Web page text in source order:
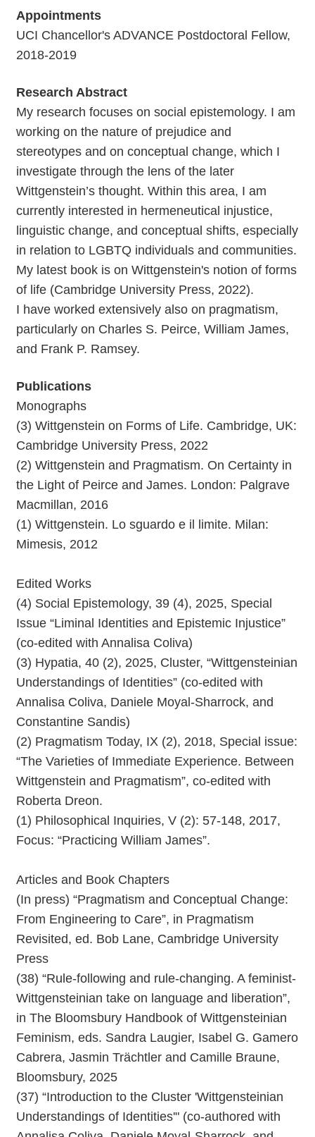
Appointments
UCI Chancellor's ADVANCE Postdoctoral Fellow,
2018-2019
Research Abstract
My research focuses on social epistemology. I am
working on the nature of prejudice and
stereotypes and on conceptual change, which I
investigate through the lens of the later
Wittgenstein’s thought. Within this area, I am
currently interested in hermeneutical injustice,
linguistic change, and conceptual shifts, especially
in relation to LGBTQ individuals and communities.
My latest book is on Wittgenstein's notion of forms
of life (Cambridge University Press, 2022).
I have worked extensively also on pragmatism,
particularly on Charles S. Peirce, William James,
and Frank P. Ramsey.
Publications
Monographs
(3) Wittgenstein on Forms of Life. Cambridge, UK:
Cambridge University Press, 2022
(2) Wittgenstein and Pragmatism. On Certainty in
the Light of Peirce and James. London: Palgrave
Macmillan, 2016
(1) Wittgenstein. Lo sguardo e il limite. Milan:
Mimesis, 2012
Edited Works
(4) Social Epistemology, 39 (4), 2025, Special
Issue “Liminal Identities and Epistemic Injustice”
(co-edited with Annalisa Coliva)
(3) Hypatia, 40 (2), 2025, Cluster, “Wittgensteinian
Understandings of Identities” (co-edited with
Annalisa Coliva, Daniele Moyal-Sharrock, and
Constantine Sandis)
(2) Pragmatism Today, IX (2), 2018, Special issue:
“The Varieties of Immediate Experience. Between
Wittgenstein and Pragmatism”, co-edited with
Roberta Dreon.
(1) Philosophical Inquiries, V (2): 57-148, 2017,
Focus: “Practicing William James”.
Articles and Book Chapters
(In press) “Pragmatism and Conceptual Change:
From Engineering to Care”, in Pragmatism
Revisited, ed. Bob Lane, Cambridge University
Press
(38) “Rule-following and rule-changing. A feminist-
Wittgensteinian take on language and liberation”,
in The Bloomsbury Handbook of Wittgensteinian
Feminism, eds. Sandra Laugier, Isabel G. Gamero
Cabrera, Jasmin Trächtler and Camille Braune,
Bloomsbury, 2025
(37) “Introduction to the Cluster 'Wittgensteinian
Understandings of Identities'" (co-authored with